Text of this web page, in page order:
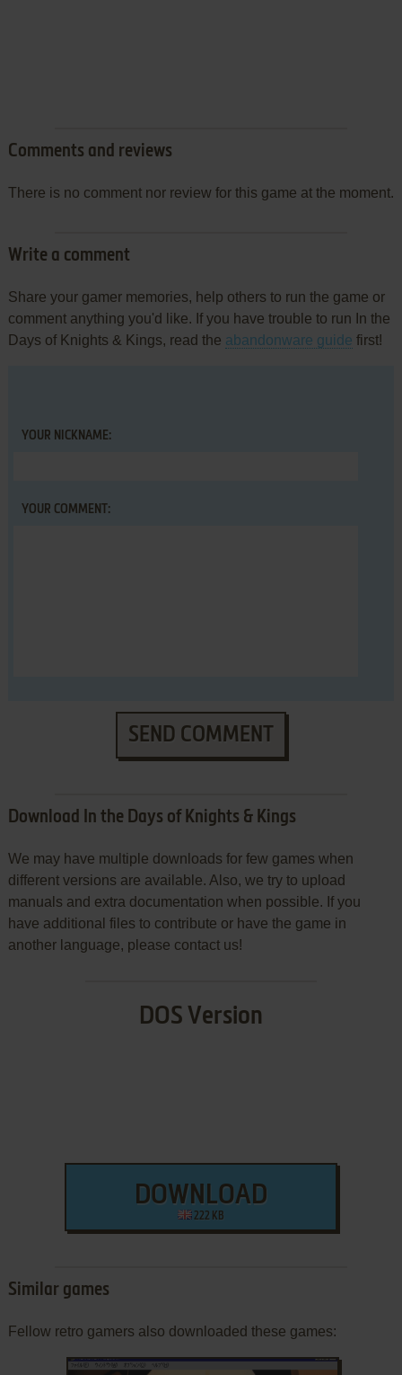
Comments and reviews
There is no comment nor review for this game at the moment.
Write a comment
Share your gamer memories, help others to run the game or
comment anything you'd like. If you have trouble to run In the
Days of Knights & Kings, read the abandonware guide first!
YOUR NICKNAME:
YOUR COMMENT:
SEND COMMENT
Download In the Days of Knights & Kings
We may have multiple downloads for few games when
different versions are available. Also, we try to upload
manuals and extra documentation when possible. If you
have additional files to contribute or have the game in
another language, please contact us!
DOS Version
DOWNLOAD
222 KB
Similar games
Fellow retro gamers also downloaded these games: